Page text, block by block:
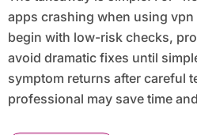
apps crashing when using
begin with low-risk checks,
avoid dramatic fixes until
symptom returns after careful
professional may save time